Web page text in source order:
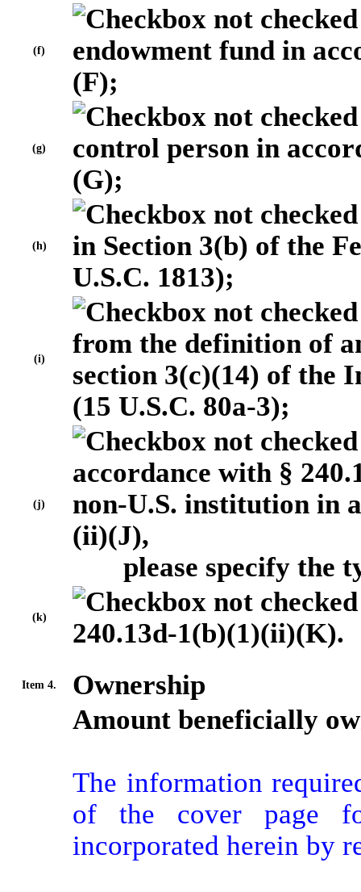
(f)
endowment fund in
(F);
(g)
control person in
(G);
(h)
in Section 3(b) of the
U.S.C. 1813);
(i)
from the definition of
section 3(c)(14) of the
(15 U.S.C. 80a-3);
(j)
accordance with §
non-U.S. institution in
(ii)(J),
please specify the
(k)
240.13d-1(b)(1)(ii)(K).
Item 4. Ownership
Amount beneficially
The information
of the cover page
incorporated herein by